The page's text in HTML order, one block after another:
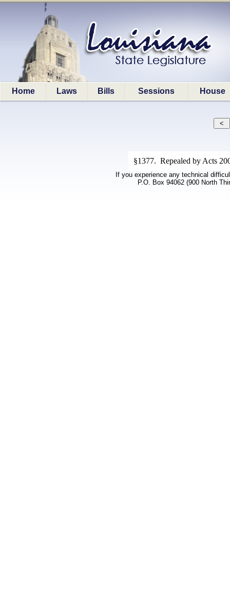
Home Laws Bills Sessions House
§1377. Repealed by Acts
If you experience any technical
P.O. Box 94062 (900 North